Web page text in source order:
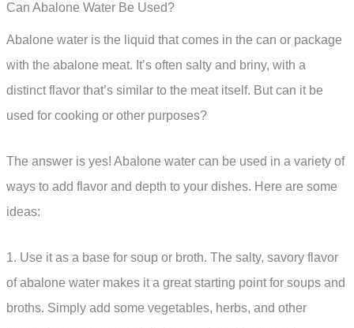
Can Abalone Water Be Used?
Abalone water is the liquid that comes in the can or package
with the abalone meat. It’s often salty and briny, with a
distinct flavor that’s similar to the meat itself. But can it be
used for cooking or other purposes?
The answer is yes! Abalone water can be used in a variety of
ways to add flavor and depth to your dishes. Here are some
ideas:
1. Use it as a base for soup or broth. The salty, savory flavor
of abalone water makes it a great starting point for soups and
broths. Simply add some vegetables, herbs, and other